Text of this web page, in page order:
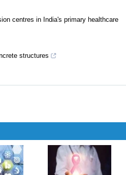
centres in India's primary healthcare
structures